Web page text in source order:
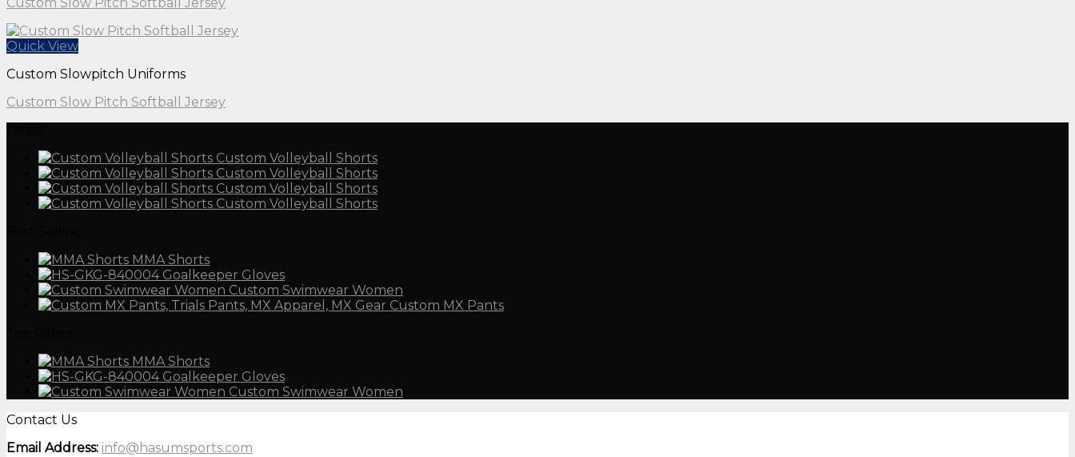
Quick View
Custom Slowpitch Uniforms
Custom Slow Pitch Softball Jersey
Custom Volleyball Shorts
Custom Volleyball Shorts
Custom Volleyball Shorts
Custom Volleyball Shorts
MMA Shorts
Goalkeeper Gloves
Custom Swimwear Women
Custom MX Pants
MMA Shorts
Goalkeeper Gloves
Custom Swimwear Women
Contact Us
Email Address: info@hasumsports.com